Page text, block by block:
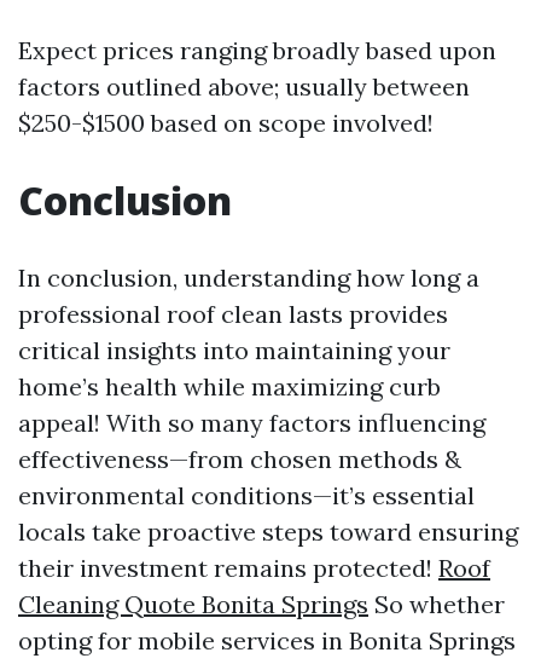
Expect prices ranging broadly based upon
factors outlined above; usually between
$250-$1500 based on scope involved!
Conclusion
In conclusion, understanding how long a
professional roof clean lasts provides
critical insights into maintaining your
home’s health while maximizing curb
appeal! With so many factors influencing
effectiveness—from chosen methods &
environmental conditions—it’s essential
locals take proactive steps toward ensuring
their investment remains protected! Roof
Cleaning Quote Bonita Springs So whether
opting for mobile services in Bonita Springs